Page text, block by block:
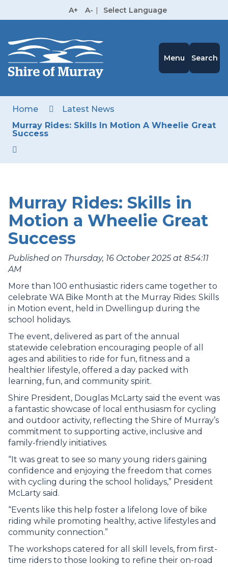
A+ A- | Select Language
Menu Search
Home
Latest News
Murray Rides: Skills In Motion A Wheelie Great
Success
Murray Rides: Skills in
Motion a Wheelie Great
Success
Published on Thursday, 16 October 2025 at 8:54:11
AM
More than 100 enthusiastic riders came together to
celebrate WA Bike Month at the Murray Rides: Skills
in Motion event, held in Dwellingup during the
school holidays.
The event, delivered as part of the annual
statewide celebration encouraging people of all
ages and abilities to ride for fun, fitness and a
healthier lifestyle, offered a day packed with
learning, fun, and community spirit.
Shire President, Douglas McLarty said the event was
a fantastic showcase of local enthusiasm for cycling
and outdoor activity, reflecting the Shire of Murray’s
commitment to supporting active, inclusive and
family-friendly initiatives.
“It was great to see so many young riders gaining
confidence and enjoying the freedom that comes
with cycling during the school holidays,” President
McLarty said.
“Events like this help foster a lifelong love of bike
riding while promoting healthy, active lifestyles and
community connection.”
The workshops catered for all skill levels, from first-
time riders to those looking to refine their on-road